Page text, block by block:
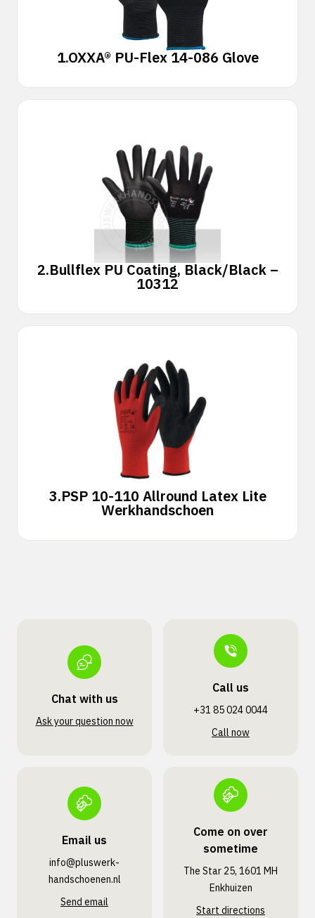
1.OXXA® PU-Flex 14-086 Glove
2.Bullflex PU Coating, Black/Black –
10312
3.PSP 10-110 Allround Latex Lite
Werkhandschoen
Chat with us
Ask your question now
Call us
+31 85 024 0044
Call now
Email us
info@pluswerk­
handschoenen.nl
Send email
Come on over
sometime
The Star 25, 1601 MH
Enkhuizen
Start directions